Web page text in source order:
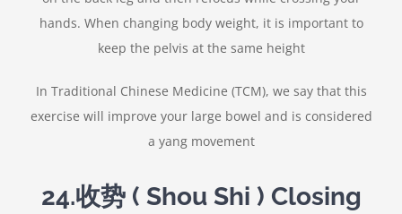
hands. When changing body weight, it is important to
keep the pelvis at the same height
In Traditional Chinese Medicine (TCM), we say that this
exercise will improve your large bowel and is considered
a yang movement
24.收势( Shou Shi ) Closing